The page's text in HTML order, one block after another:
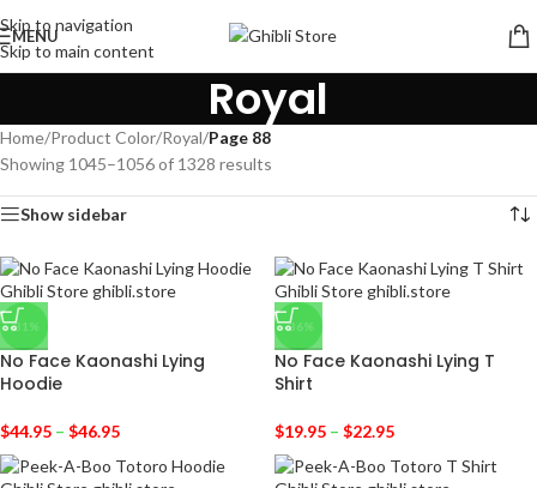
Skip to navigation
Skip to main content
MENU
Royal
Home/Product Color/Royal/Page 88
Showing 1045–1056 of 1328 results
Show sidebar
-31%
No Face Kaonashi Lying
Hoodie
$44.95 – $46.95
-36%
No Face Kaonashi Lying T
Shirt
$19.95 – $22.95